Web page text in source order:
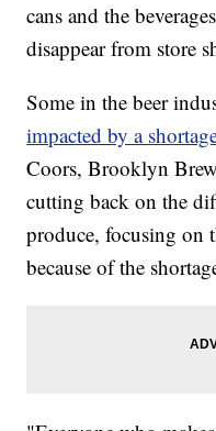
cans and the
disappear from store
Some in the beer
impacted by a
Coors, Brooklyn
cutting back on the
produce, focusing on
because of the